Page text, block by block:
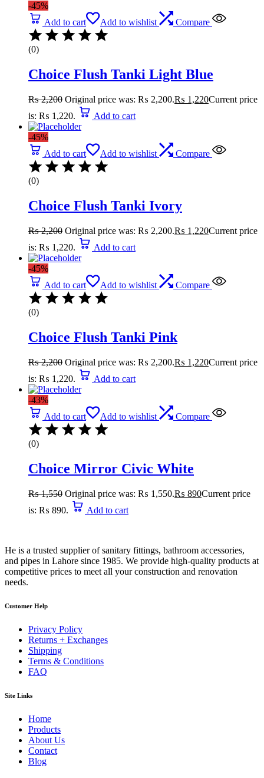
-45%
Add to cart
Add to wishlist Compare
(0)
Choice Flush Tanki Light Blue
₨2,200 Original price was: ₨ 2,200.₨ 1,220Current price
is: ₨ 1,220.
Add to cart
-45%
Add to cart
Add to wishlist Compare
(0)
Choice Flush Tanki Ivory
₨2,200 Original price was: ₨ 2,200.₨ 1,220Current price
is: ₨ 1,220.
Add to cart
-45%
Add to cart
Add to wishlist Compare
(0)
Choice Flush Tanki Pink
₨2,200 Original price was: ₨ 2,200.₨ 1,220Current price
is: ₨ 1,220.
Add to cart
-43%
Add to cart
Add to wishlist Compare
(0)
Choice Mirror Civic White
₨1,550 Original price was: ₨ 1,550.₨ 890Current price
is: ₨ 890.
Add to cart
He is a trusted supplier of sanitary fittings, bathroom accessories,
and pipes in Lahore since 1985. We provide high-quality products at
competitive prices to meet all your construction and renovation
needs.
Customer Help
Privacy Policy
Returns + Exchanges
Shipping
Terms & Conditions
FAQ
Site Links
Home
Products
About Us
Contact
Blog